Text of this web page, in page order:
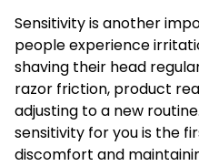
Sensitivity is another
people experience
shaving their head
razor friction, product
adjusting to a new
sensitivity for you is the
discomfort and